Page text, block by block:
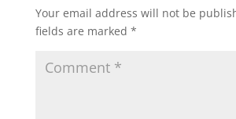
Your email address will not be
fields are marked *